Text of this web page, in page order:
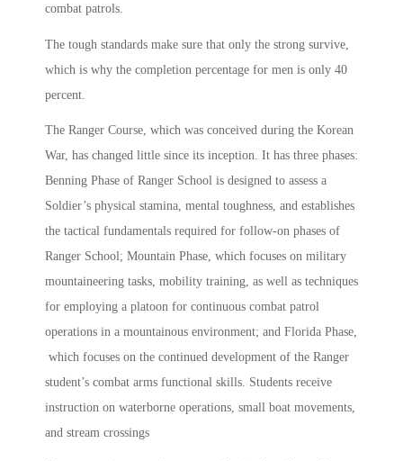
combat patrols.
The tough standards make sure that only the strong survive,
which is why the completion percentage for men is only 40
percent.
The Ranger Course, which was conceived during the Korean
War, has changed little since its inception. It has three phases:
Benning Phase of Ranger School is designed to assess a
Soldier’s physical stamina, mental toughness, and establishes
the tactical fundamentals required for follow-on phases of
Ranger School; Mountain Phase, which focuses on military
mountaineering tasks, mobility training, as well as techniques
for employing a platoon for continuous combat patrol
operations in a mountainous environment; and Florida Phase,
which focuses on the continued development of the Ranger
student’s combat arms functional skills. Students receive
instruction on waterborne operations, small boat movements,
and stream crossings